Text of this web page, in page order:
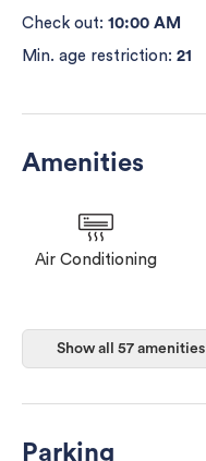
Check out: 10:00 AM
Min. age restriction: 21
Amenities
Air Conditioning
Washer
Show all 57 amenities
Parking